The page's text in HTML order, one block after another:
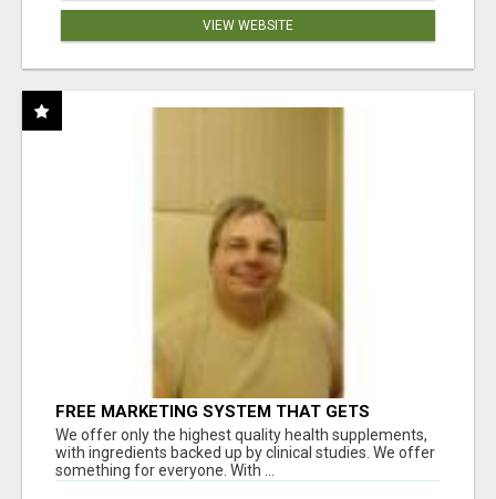
VIEW WEBSITE
FREE MARKETING SYSTEM THAT GETS
RESULTS
We offer only the highest quality health supplements,
with ingredients backed up by clinical studies. We offer
something for everyone. With ...